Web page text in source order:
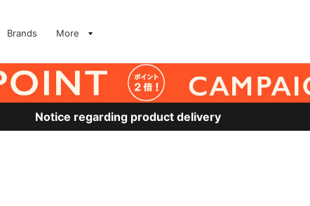
Brands More
Notice regarding product delivery